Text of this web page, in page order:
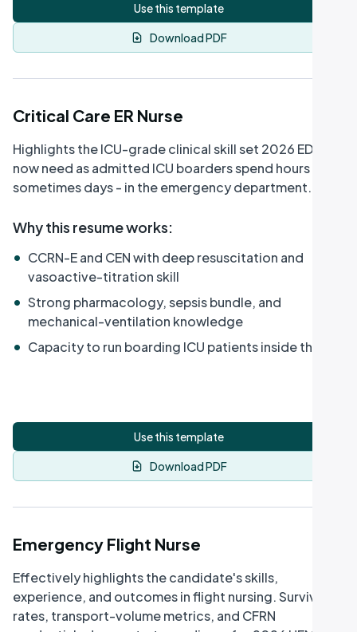
Use this template
Download PDF
Use this template
Download PDF
Critical Care ER Nurse
Highlights the ICU-grade clinical skill set 2026 EDs
now need as admitted ICU boarders spend hours -
sometimes days - in the emergency department.
Why this resume works:
• CCRN-E and CEN with deep resuscitation and
vasoactive-titration skill
• Strong pharmacology, sepsis bundle, and
mechanical-ventilation knowledge
• Capacity to run boarding ICU patients inside the ED
Emergency Flight Nurse
Effectively highlights the candidate's skills,
experience, and outcomes in flight nursing. Survival
rates, transport-volume metrics, and CFRN